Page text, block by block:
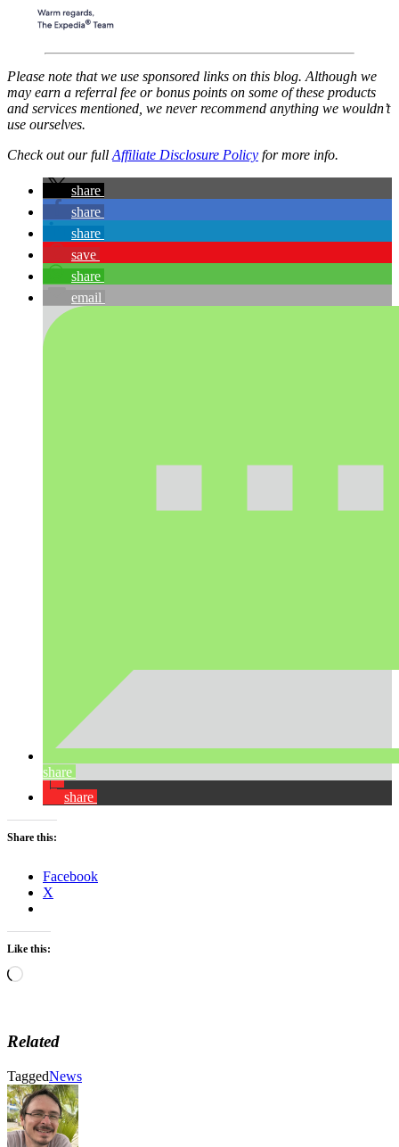
Please note that we use sponsored links on this blog. Although we
may earn a referral fee or bonus points on some of these products
and services mentioned, we never recommend anything we wouldn’t
use ourselves.
Check out our full Affiliate Disclosure Policy for more info.
share
share
share
save
share
email
share
share
Share this:
Facebook
X
Like this:
Loading…
Related
TaggedNews